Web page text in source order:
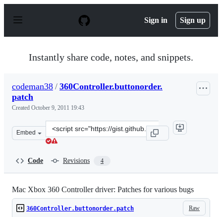
p
Sign in Sign up
Instantly share code, notes, and snippets.
codeman38 / 360Controller.buttonorder.
patch
Created October 9, 2011 19:43
Embed
Clone
this
Code Revisions 4
Mac Xbox 360 Controller driver: Patches for various bugs
Raw
360Controller.buttonorder.patch